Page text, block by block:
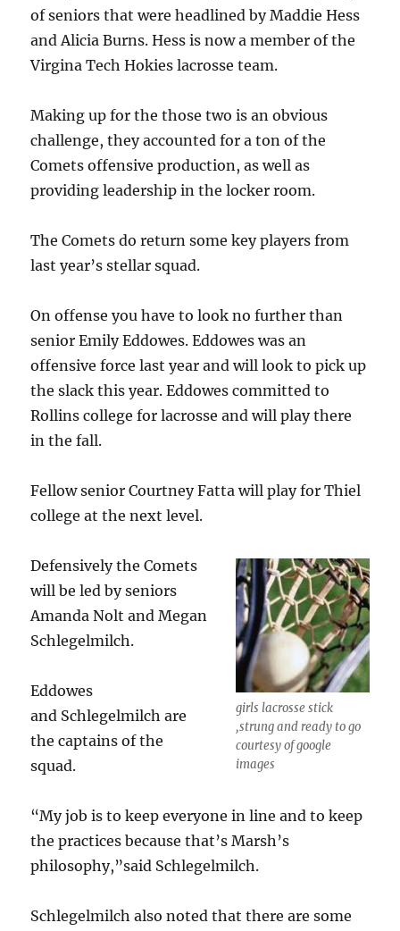
of seniors that were headlined by Maddie Hess
and Alicia Burns. Hess is now a member of the
Virgina Tech Hokies lacrosse team.
Making up for the those two is an obvious
challenge, they accounted for a ton of the
Comets offensive production, as well as
providing leadership in the locker room.
The Comets do return some key players from
last year’s stellar squad.
On offense you have to look no further than
senior Emily Eddowes. Eddowes was an
offensive force last year and will look to pick up
the slack this year. Eddowes committed to
Rollins college for lacrosse and will play there
in the fall.
Fellow senior Courtney Fatta will play for Thiel
college at the next level.
girls lacrosse stick
,strung and ready to go
courtesy of google
images
Defensively the Comets
will be led by seniors
Amanda Nolt and Megan
Schlegelmilch.
Eddowes
and Schlegelmilch are
the captains of the
squad.
“My job is to keep everyone in line and to keep
the practices because that’s Marsh’s
philosophy,”said Schlegelmilch.
Schlegelmilch also noted that there are some